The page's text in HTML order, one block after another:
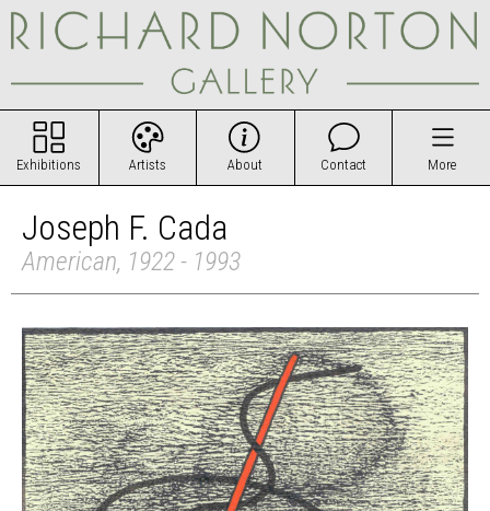
Exhibitions Artists About Contact More
Joseph F. Cada
American, 1922 - 1993